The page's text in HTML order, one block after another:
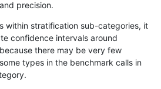
17041705 17061707...17201721»
ti
precision.
within stratification sub-categories, it
confidence intervals around
there may be very few
types in the benchmark calls in